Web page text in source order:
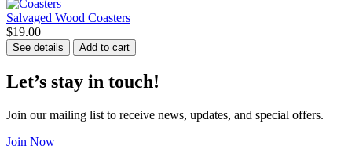
Salvaged Wood Coasters
$19.00
See details Add to cart
Let’s stay in touch!
Join our mailing list to receive news, updates, and special offers.
Join Now